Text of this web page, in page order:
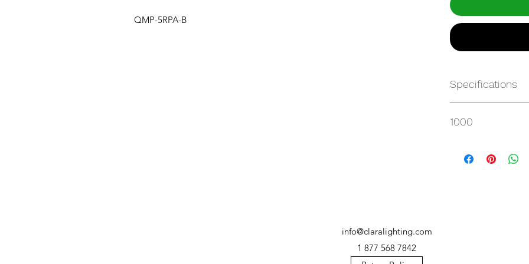
QMP-5RPA-B
Specifications
/item/QMP-
1000
info@claralighting.com
1 877 568 7842